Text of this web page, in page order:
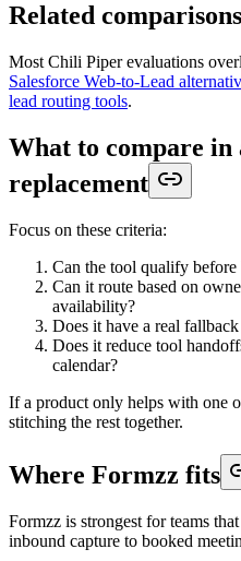
Related comparisons
Most Chili Piper evaluations
Salesforce Web-to-Lead
lead routing tools.
What to compare
replacement
Focus on these criteria:
Can the tool qualify
Can it route based on
availability?
Does it have a real
Does it reduce tool
calendar?
If a product only helps with one
stitching the rest together.
Where Formzz fits
Formzz is strongest for teams
inbound capture to booked